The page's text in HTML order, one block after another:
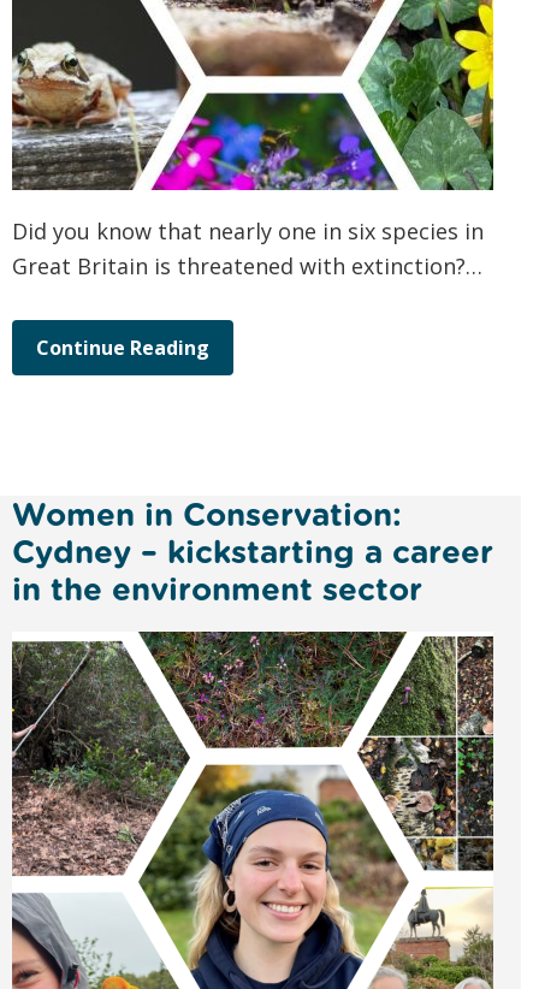
Did you know that nearly one in six species in
Great Britain is threatened with extinction?…
Continue Reading
Women in Conservation:
Cydney – kickstarting a career
in the environment sector